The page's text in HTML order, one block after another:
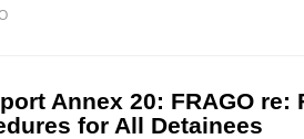
Annex 20: FRAGO re:
for All Detainees